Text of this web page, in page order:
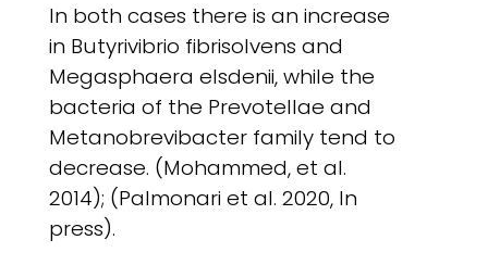
In both cases there is an increase
in Butyrivibrio fibrisolvens and
Megasphaera elsdenii, while the
bacteria of the Prevotellae and
Metanobrevibacter family tend to
decrease. (Mohammed, et al.
2014); (Palmonari et al. 2020, In
press).